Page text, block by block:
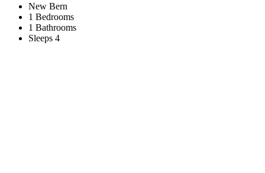
New Bern
1 Bedrooms
1 Bathrooms
Sleeps 4